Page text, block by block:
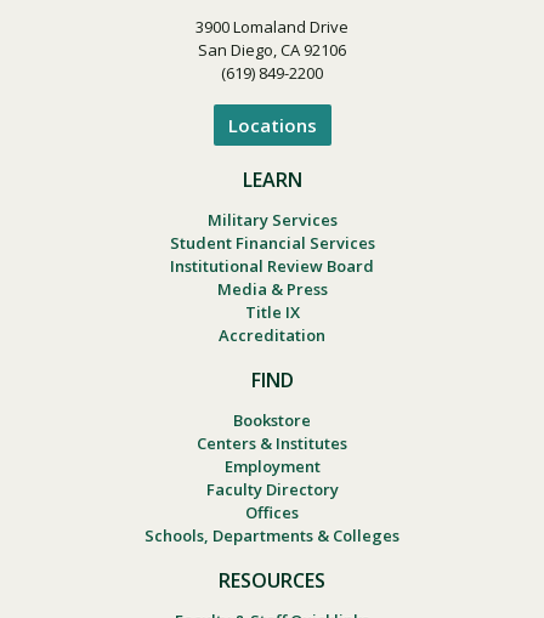
3900 Lomaland Drive
San Diego, CA 92106
(619) 849-2200
Locations
LEARN
Military Services
Student Financial Services
Institutional Review Board
Media & Press
Title IX
Accreditation
FIND
Bookstore
Centers & Institutes
Employment
Faculty Directory
Offices
Schools, Departments & Colleges
RESOURCES